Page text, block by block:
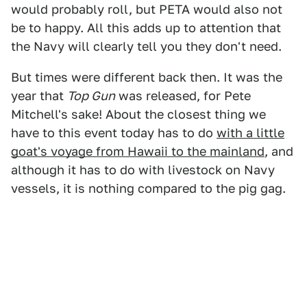
would probably roll, but PETA would also not
be to happy. All this adds up to attention that
the Navy will clearly tell you they don't need.
But times were different back then. It was the
year that Top Gunwas released, for Pete
Mitchell's sake! About the closest thing we
have to this event today has to do with a little
goat's voyage from Hawaii to the mainland, and
although it has to do with livestock on Navy
vessels, it is nothing compared to the pig gag.